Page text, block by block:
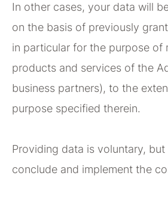
In other cases, your data will
on the basis of previously
in particular for the purpose of
products and services of the
business partners), to the
purpose specified therein.
Providing data is voluntary,
conclude and implement the